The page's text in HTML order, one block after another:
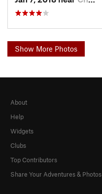
Show More Photos
About
Help
Widgets
Clubs
Top Contributors
Share Your Adventures & Photos